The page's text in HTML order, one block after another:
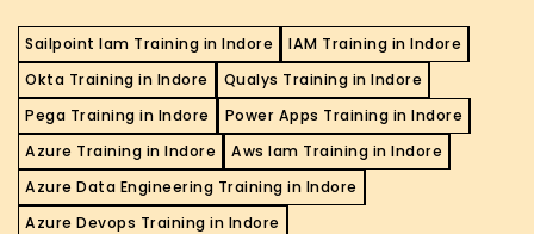
Sailpoint Iam Training in Indore
IAM Training in Indore
Okta Training in Indore
Qualys Training in Indore
Pega Training in Indore
Power Apps Training in Indore
Azure Training in Indore
Aws Iam Training in Indore
Azure Data Engineering Training in Indore
Azure Devops Training in Indore